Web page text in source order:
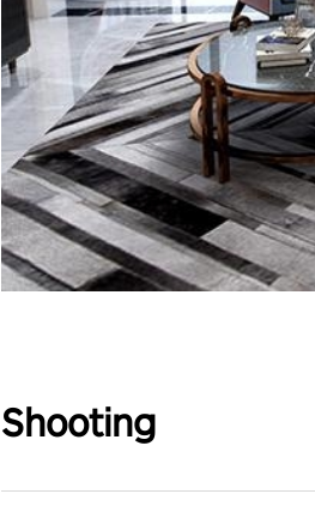
Shooting